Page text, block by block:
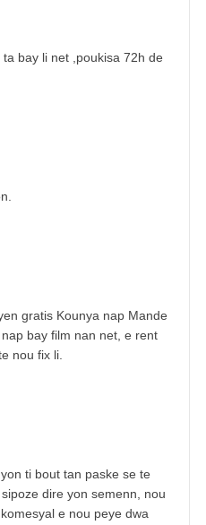
bay li net ,poukisa 72h de
gratis Kounya nap Mande
bay film nan net, e rent
nou fix li.
ti bout tan paske se te
dire yon semenn, nou
e nou peye dwa